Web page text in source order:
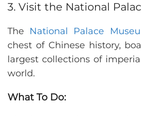
3. Visit the National
The National Palace
chest of Chinese history,
largest collections of
world.
What To Do: